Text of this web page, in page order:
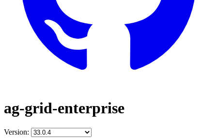
ag-grid-enterprise
Version: